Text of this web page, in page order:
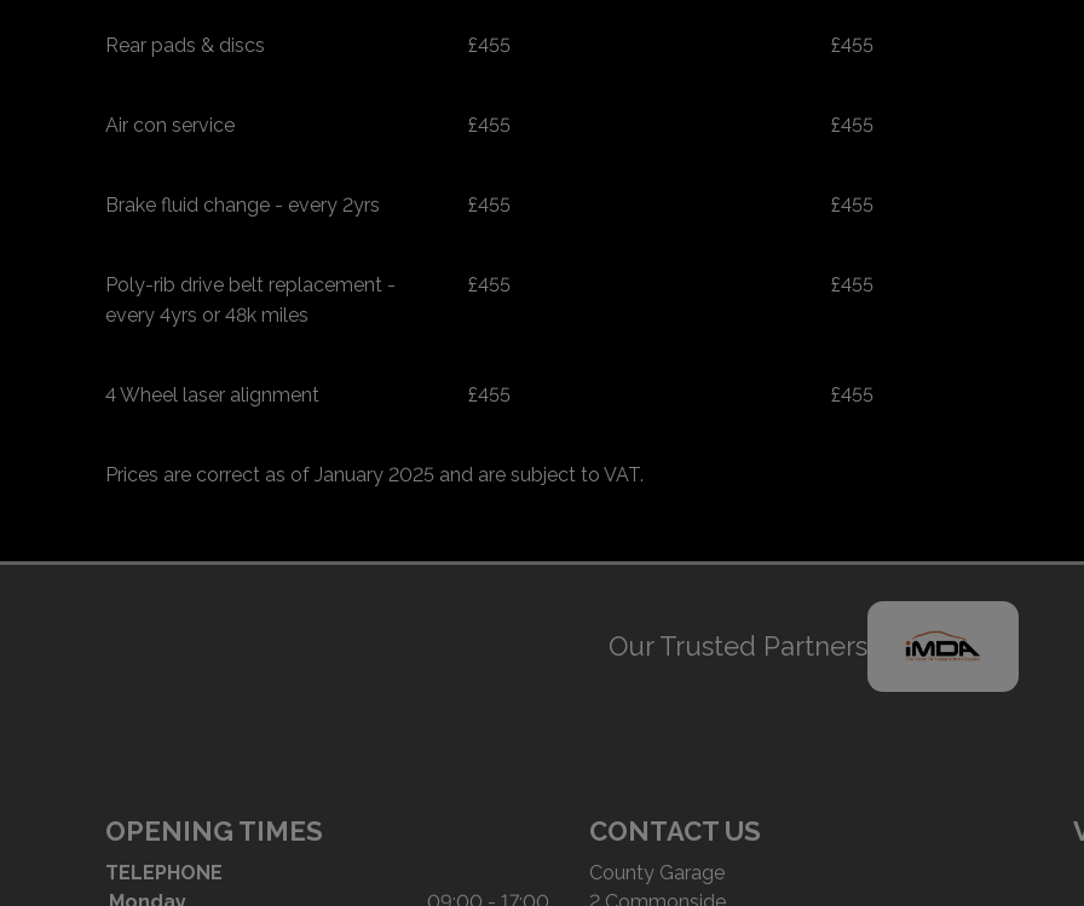
Rear pads & discs £455 £455
Air con service £455 £455
Brake fluid change - every 2yrs £455 £455
Poly-rib drive belt replacement -
every 4yrs or 48k miles
£455 £455
4 Wheel laser alignment £455 £455
Prices are correct as of January 2025 and are subject to VAT.
Our Trusted Partners
OPENING TIMES
TELEPHONE
Monday
09:00 - 17:00
CONTACT US
County Garage
2 Commonside